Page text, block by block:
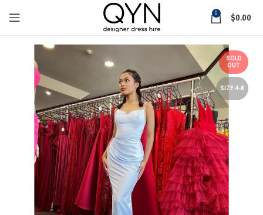
0 $0.00
SOLD
OUT
SIZE 4-8